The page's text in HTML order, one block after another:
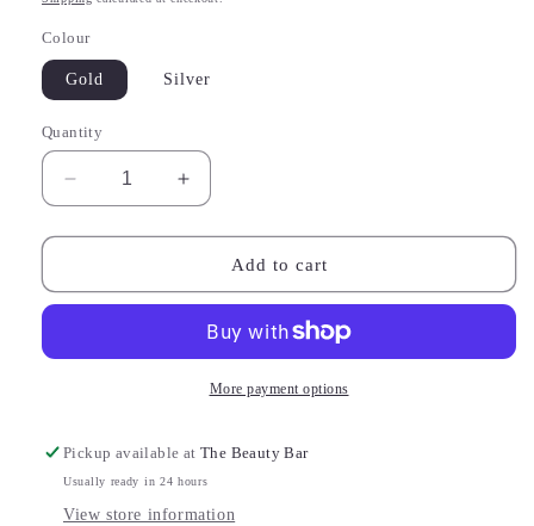
Colour
Gold Silver
Quantity
Decrease
quantity
for
Rose
Increase
quantity
for
Rose
Add to cart
More payment options
Pickup available atThe Beauty Bar
Usually ready in 24 hours
View store information